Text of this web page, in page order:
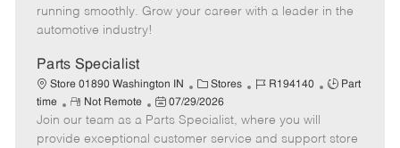
a
e
running smoothly. Grow your career with a leader in the
automotive industry!
Parts Specialist
Store 01890 Washington IN
C
a
t
e
Stores
J
b
I
R194140
J
T
Part
time
R
e
m
Not Remote
P
o
s
07/29/2026
Join our team as a Parts Specialist, where you will
provide exceptional customer service and support store